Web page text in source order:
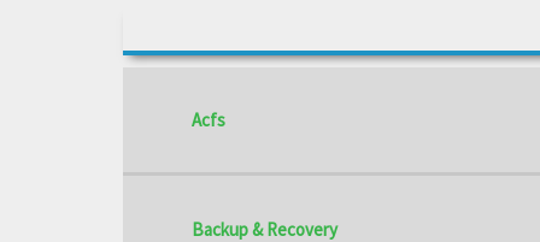
Acfs
Backup & Recovery